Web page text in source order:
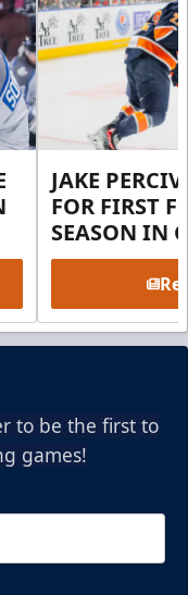
JAKE
FOR FIRST
SEASON IN
to be the first to
games!